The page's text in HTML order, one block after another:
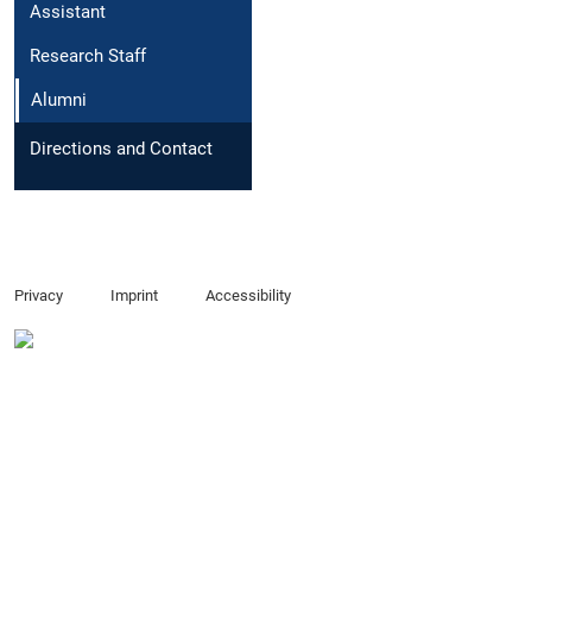
Assistant
Research Staff
Alumni
Directions and Contact
Privacy Imprint Accessibility